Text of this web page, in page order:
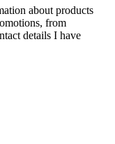
about products
from
details I have